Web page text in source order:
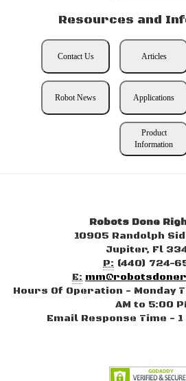
Resources and
Contact Us Articles
Robot News Applications
Product
Information
Robots Done
10905 Randolph
Jupiter, Fl
P: (440) 724-
E:
Hours Of Operation - Monday
AM to 5:00
Email Response Time -